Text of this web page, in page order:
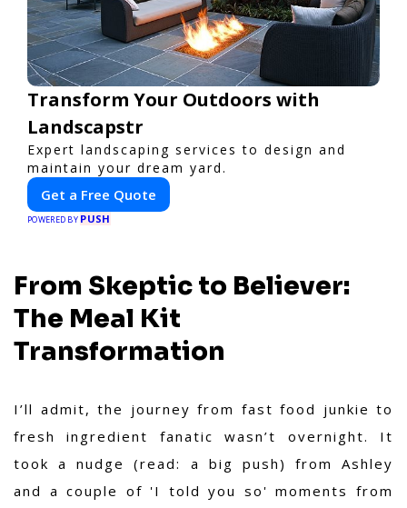
Transform Your Outdoors with
Landscapstr
Expert landscaping services to design and
maintain your dream yard.
Get a Free Quote
POWERED BY PUSH
From Skeptic to Believer:
The Meal Kit
Transformation
I’ll admit, the journey from fast food junkie to
fresh ingredient fanatic wasn’t overnight. It
took a nudge (read: a big push) from Ashley
and a couple of 'I told you so' moments from